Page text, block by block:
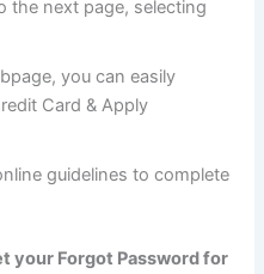
the next page, selecting
you can easily
Card & Apply
guidelines to complete
your Forgot Password for